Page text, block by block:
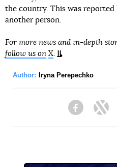
the country. This was
another person.
For more news and in-depth
follow us on X.
Author: Iryna Perepechko
Facebook